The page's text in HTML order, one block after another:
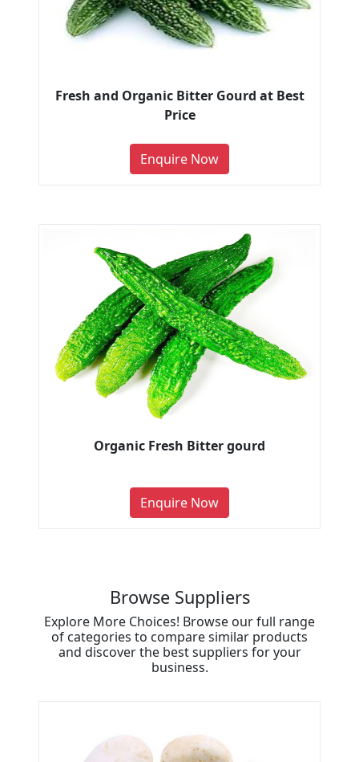
Fresh and Organic Bitter Gourd at Best
Price
Enquire Now
Organic Fresh Bitter gourd
Enquire Now
Browse Suppliers
Explore More Choices! Browse our full range
of categories to compare similar products
and discover the best suppliers for your
business.